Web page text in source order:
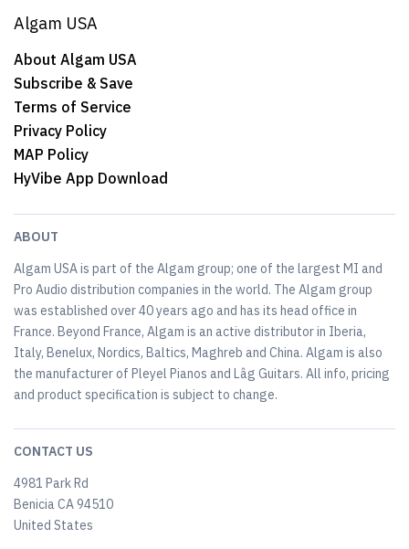
Algam USA
About Algam USA
Subscribe & Save
Terms of Service
Privacy Policy
MAP Policy
HyVibe App Download
ABOUT
Algam USA is part of the Algam group; one of the largest MI and
Pro Audio distribution companies in the world. The Algam group
was established over 40 years ago and has its head office in
France. Beyond France, Algam is an active distributor in Iberia,
Italy, Benelux, Nordics, Baltics, Maghreb and China. Algam is also
the manufacturer of Pleyel Pianos and Lâg Guitars. All info, pricing
and product specification is subject to change.
CONTACT US
4981 Park Rd
Benicia CA 94510
United States